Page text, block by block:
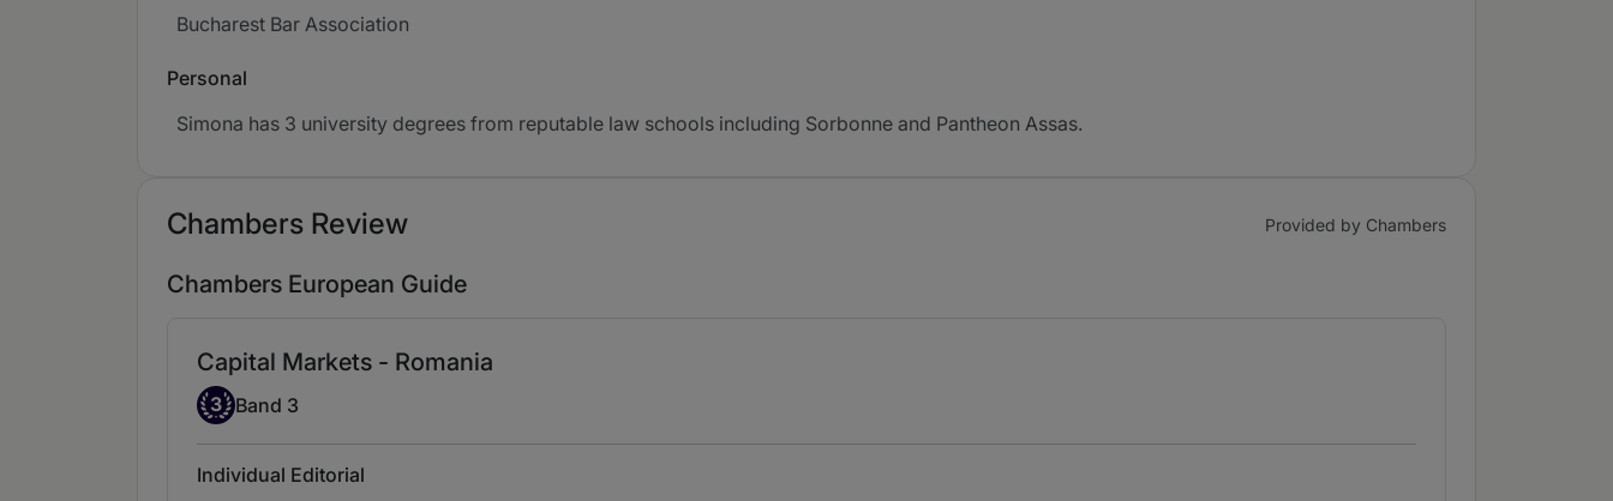
Bucharest Bar Association
Personal
Simona has 3 university degrees from reputable law schools including Sorbonne and Pantheon Assas.
Chambers Review Provided by Chambers
Chambers European Guide
Capital Markets - Romania
Band 3
3 Band 3
Individual Editorial